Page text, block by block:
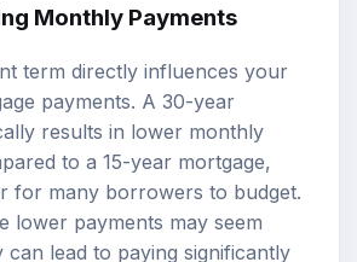
Monthly Payments
term directly influences your
payments. A 30-year
results in lower monthly
to a 15-year mortgage,
for many borrowers to budget.
lower payments may seem
can lead to paying significantly